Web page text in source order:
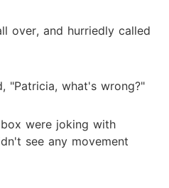
over, and hurriedly called
"Patricia, what's wrong?"
were joking with
see any movement